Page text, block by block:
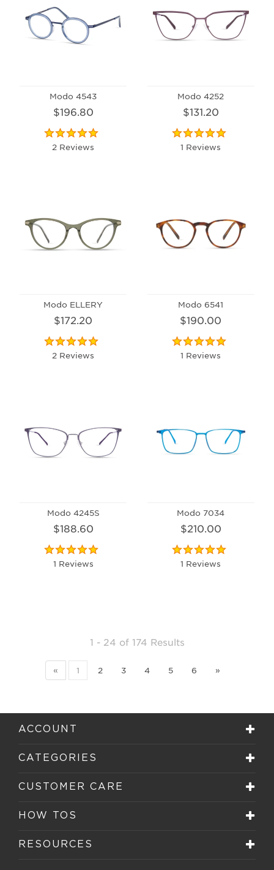
Modo 4543
$196.80
2 Reviews
Modo 4252
$131.20
1 Reviews
Modo ELLERY
$172.20
2 Reviews
Modo 6541
$190.00
1 Reviews
Modo 4245S
$188.60
1 Reviews
Modo 7034
$210.00
1 Reviews
1 - 24 of 174 Results
« 1 2 3 4 5 6 »
ACCOUNT
CATEGORIES
CUSTOMER CARE
HOW TOS
RESOURCES